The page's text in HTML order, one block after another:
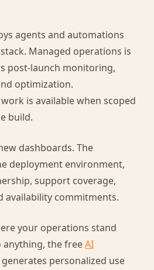
agents and automations
Managed operations is
post-launch monitoring,
optimization.
is available when scoped
build.
dashboards. The
deployment environment,
support coverage,
availability commitments.
your operations stand
the freeAI
generates personalized use